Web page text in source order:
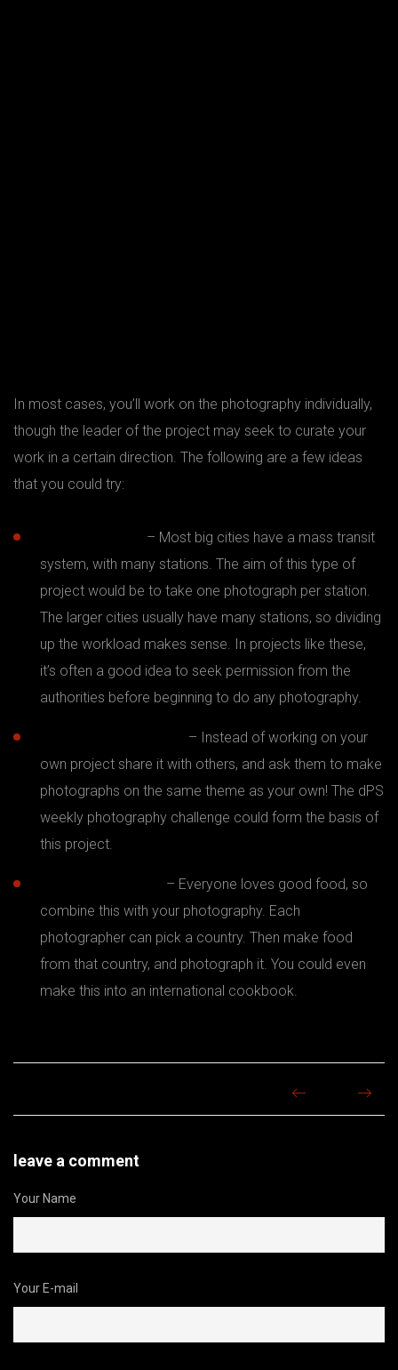
In most cases, you’ll work on the photography individually,
though the leader of the project may seek to curate your
work in a certain direction. The following are a few ideas
that you could try:
– Most big cities have a mass transit
system, with many stations. The aim of this type of
project would be to take one photograph per station.
The larger cities usually have many stations, so dividing
up the workload makes sense. In projects like these,
it’s often a good idea to seek permission from the
authorities before beginning to do any photography.
– Instead of working on your
own project share it with others, and ask them to make
photographs on the same theme as your own! The dPS
weekly photography challenge could form the basis of
this project.
– Everyone loves good food, so
combine this with your photography. Each
photographer can pick a country. Then make food
from that country, and photograph it. You could even
make this into an international cookbook.
leave a comment
Your Name
Your E-mail